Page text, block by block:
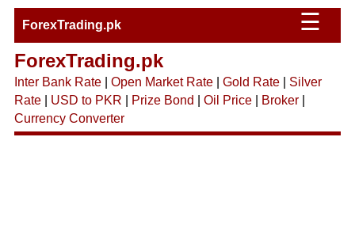
ForexTrading.pk ☰
ForexTrading.pk
Inter Bank Rate| Open Market Rate| Gold Rate| Silver
Rate| USD to PKR Prize Bond Oil Price| Broker|
Currency Converter